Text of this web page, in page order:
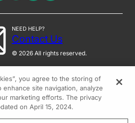
NEED HELP?
Contact Us
© 2026 All rights reserved.
you agree to the storing of
site navigation, analyze
marketing efforts. The privacy
on April 15, 2024.